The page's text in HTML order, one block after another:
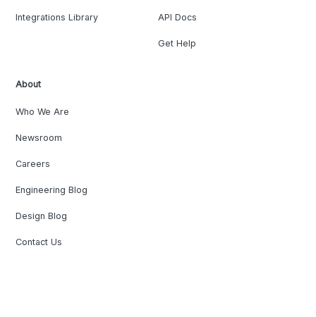
Integrations Library API Docs
Get Help
About
Who We Are
Newsroom
Careers
Engineering Blog
Design Blog
Contact Us